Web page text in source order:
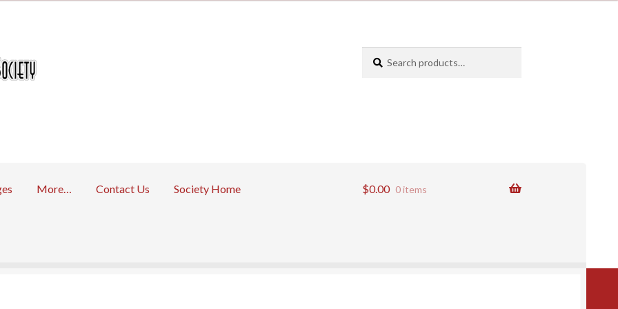
for:
More… Contact Us Society Home $0.00 0 items